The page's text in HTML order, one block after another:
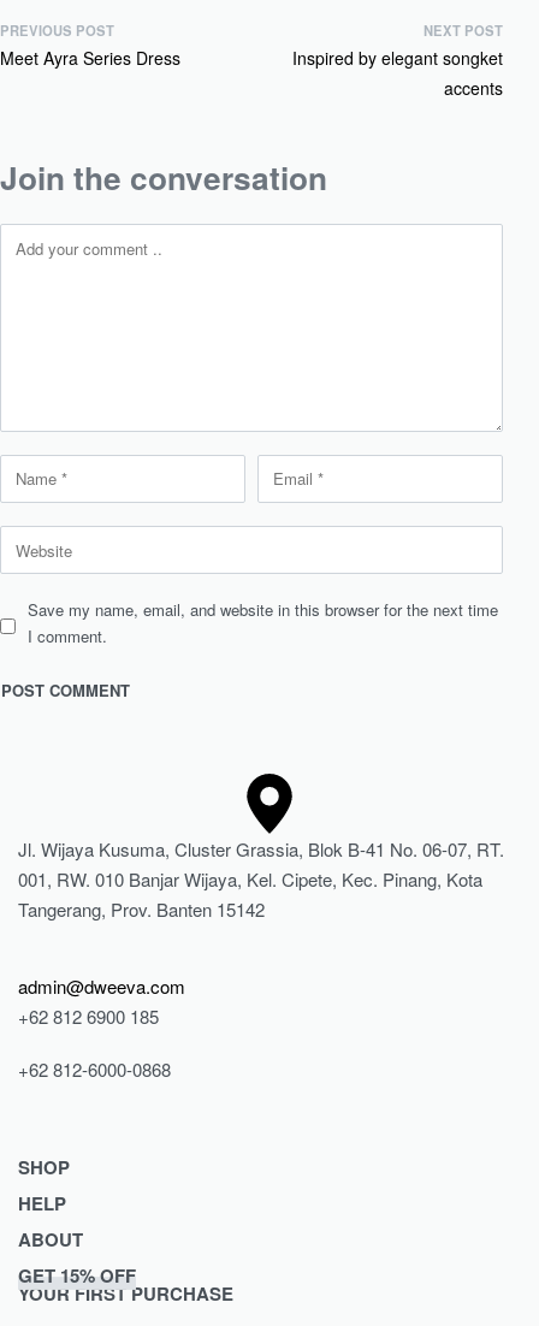
PREVIOUS POST
Meet Ayra Series Dress
NEXT POST
Inspired by elegant songket
accents
Join the conversation
Save my name, email, and website in this browser for the next time
I comment.
Jl. Wijaya Kusuma, Cluster Grassia, Blok B-41 No. 06-07, RT.
001, RW. 010 Banjar Wijaya, Kel. Cipete, Kec. Pinang, Kota
Tangerang, Prov. Banten 15142
admin@dweeva.com
+62 812 6900 185
+62 812-6000-0868
SHOP
Shop
Collections
Lookbook
HELP
Returns & Exchanges
Privacy Policy
ABOUT
Journal
GET 15% OFF
YOUR FIRST PURCHASE